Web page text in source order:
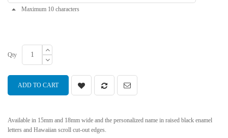
Maximum 10 characters
Qty
ADD TO CART
Available in 15mm and 18mm wide and the personalized name in raised black enamel
letters and Hawaiian scroll cut-out edges.